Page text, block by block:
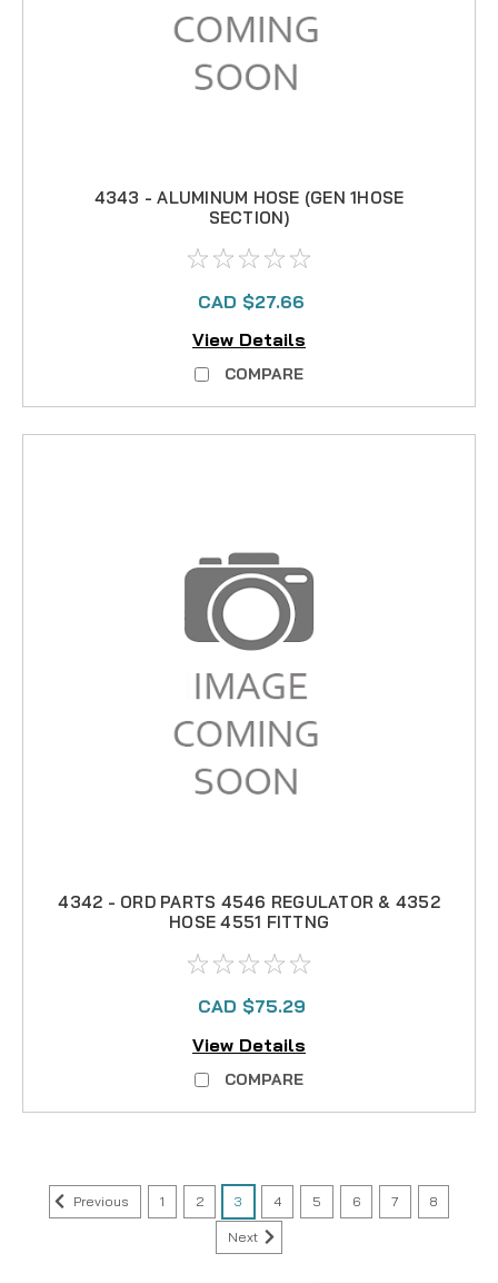
4343 - ALUMINUM HOSE (GEN 1HOSE
SECTION)
CAD $27.66
View Details
COMPARE
4342 - ORD PARTS 4546 REGULATOR & 4352
HOSE 4551 FITTNG
CAD $75.29
View Details
COMPARE
Previous 1 2 3 4 5 6 7 8
Next